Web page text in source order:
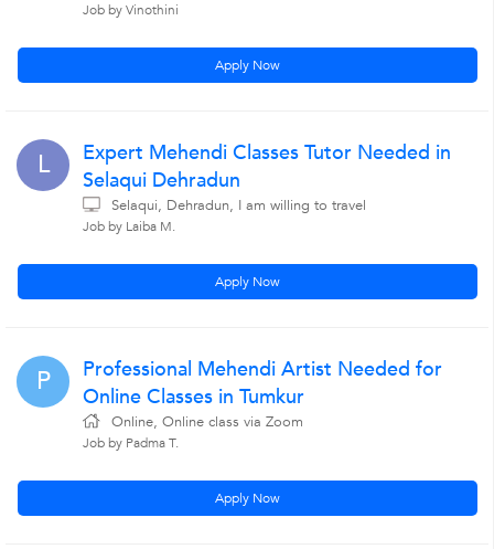
Job by Vinothini
Apply Now
L
Expert Mehendi Classes Tutor Needed in
Selaqui Dehradun
Selaqui, Dehradun, I am willing to travel
Job by Laiba M.
Apply Now
P
Professional Mehendi Artist Needed for
Online Classes in Tumkur
Online, Online class via Zoom
Job by Padma T.
Apply Now